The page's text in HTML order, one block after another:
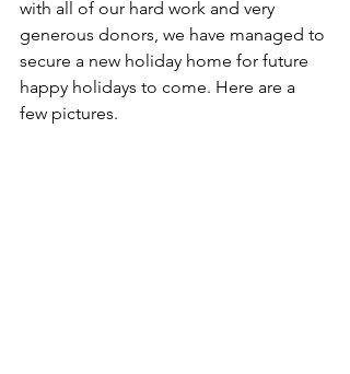
with all of our hard work and very
generous donors, we have managed to
secure a new holiday home for future
happy holidays to come. Here are a
few pictures.